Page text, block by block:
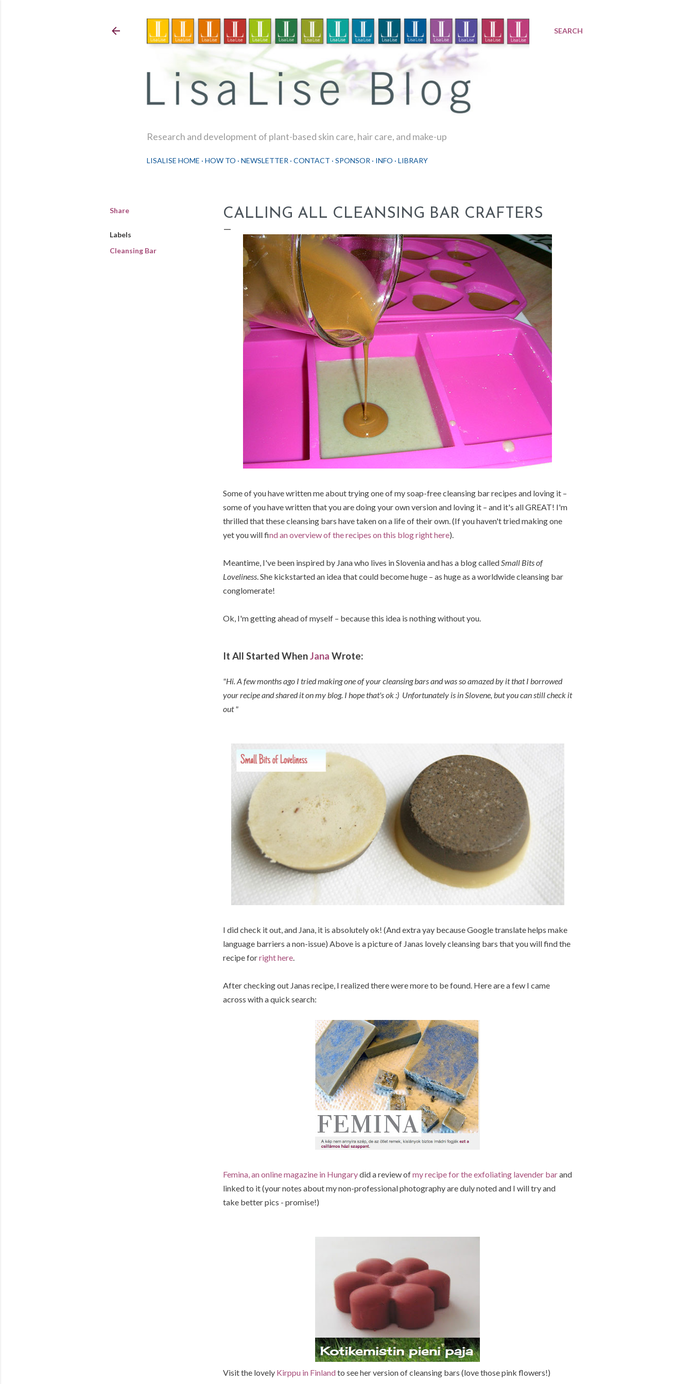
SEARCH
Research and development of plant-based skin care, hair care, and make-up
LISALISE HOME HOW TO NEWSLETTER CONTACT SPONSOR INFO LIBRARY
Share
Labels
Cleansing Bar
CALLING ALL CLEANSING BAR CRAFTERS
Some of you have written me about trying one of my soap-free cleansing bar recipes and loving it –
some of you have written that you are doing your own version and loving it – and it's all GREAT! I'm
thrilled that these cleansing bars have taken on a life of their own. (If you haven't tried making one
yet you will find an overview of the recipes on this blog right here).
Meantime, I've been inspired by Jana who lives in Slovenia and has a blog called Small Bits of
Loveliness. She kickstarted an idea that could become huge – as huge as a worldwide cleansing bar
conglomerate!
Ok, I'm getting ahead of myself – because this idea is nothing without you.
It All Started WhenJana Wrote:
"Hi. A few months ago I tried making one of your cleansing bars and was so amazed by it that I borrowed
your recipe and shared it on my blog. I hope that's ok :) Unfortunately is in Slovene, but you can still check it
out "
I did check it out, and Jana, it is absolutely ok! (And extra yay because Google translate helps make
language barriers a non-issue) Above is a picture of Janas lovely cleansing bars that you will find the
recipe forright here.
After checking out Janas recipe, I realized there were more to be found. Here are a few I came
across with a quick search:
Femina, an online magazine in Hungarydid a review ofmy recipe for the exfoliating lavender barand
linked to it (your notes about my non-professional photography are duly noted and I will try and
take better pics - promise!)
Visit the lovely Kirppu in Finlandto see her version of cleansing bars (love those pink flowers!)